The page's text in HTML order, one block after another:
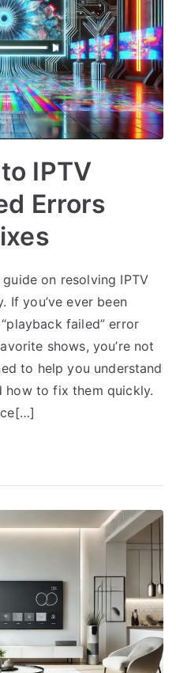
IPTV
Errors
on resolving IPTV
If you’ve ever been
failed” error
shows, you’re not
to help you understand
how to fix them quickly.